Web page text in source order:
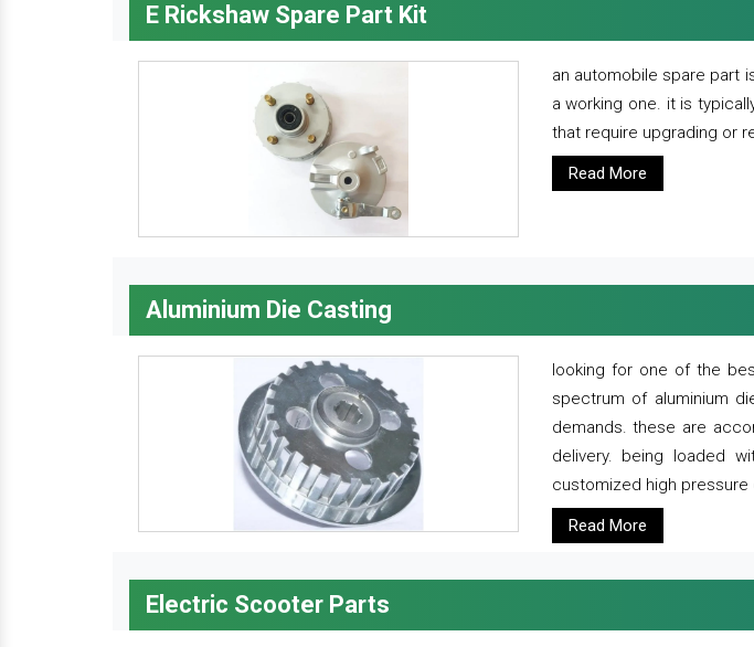
E Rickshaw Spare Part Kit
an automobile spare part
a working one. it is
that require upgrading or
Read More
Aluminium Die Casting
looking for one of the
spectrum of aluminium
demands. these are
delivery. being loaded
customized high
Read More
Electric Scooter Parts